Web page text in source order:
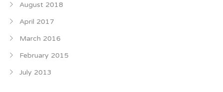
August 2018
April 2017
March 2016
February 2015
July 2013